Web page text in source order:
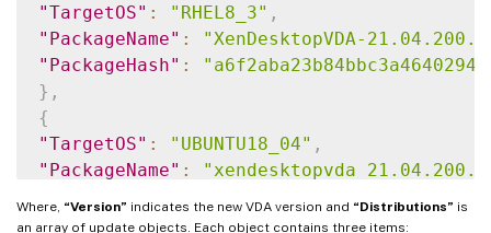
"TargetOS" : "RHEL8_3" ,
"PackageName" :
"XenDesktopVDA-
"PackageHash" :
} ,
{
"TargetOS" : "UBUNTU18_04" ,
"PackageName" :
},
Where, “Version” indicates the new VDA version and “Distributions” is
an array of update objects. Each object contains three items: